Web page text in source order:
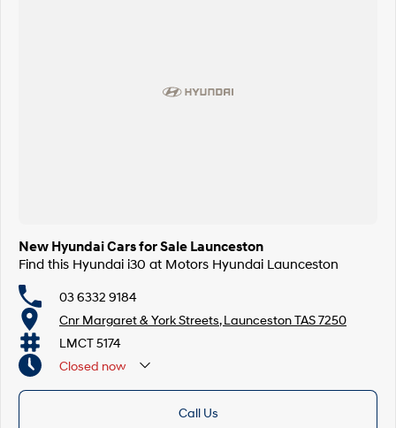
New Hyundai Cars for Sale Launceston
Find this Hyundai i30 at Motors Hyundai Launceston
03 6332 9184
Cnr Margaret & York Streets, Launceston TAS 7250
LMCT 5174
Closed now
Call Us